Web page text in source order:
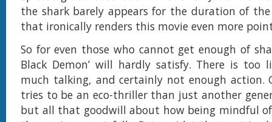
the shark barely appears for the duration of
that ironically renders this movie even more
So for even those who cannot get enough of
Black Demon’ will hardly satisfy. There is too
much talking, and certainly not enough
tries to be an eco-thriller than just another
but all that goodwill about how being mindful